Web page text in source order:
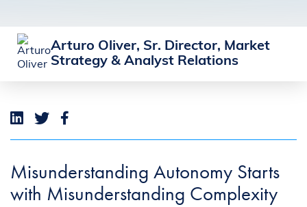
Arturo Oliver, Sr. Director, Market
Strategy & Analyst Relations
Misunderstanding Autonomy Starts
with Misunderstanding Complexity